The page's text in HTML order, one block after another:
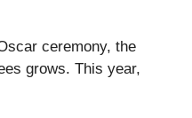
ceremony, the
grows. This year,